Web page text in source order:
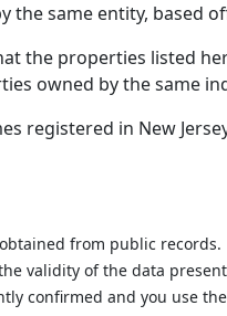
the same entity, based
the properties listed
owned by the same
registered in New
from public records.
validity of the data
confirmed and you use